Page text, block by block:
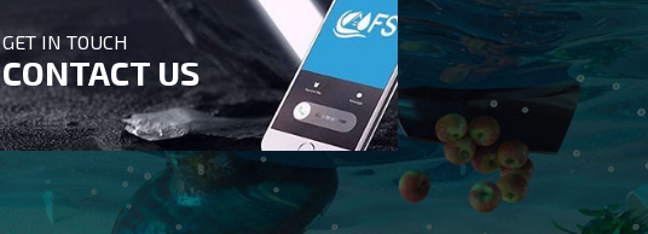
GET IN TOUCH
CONTACT US